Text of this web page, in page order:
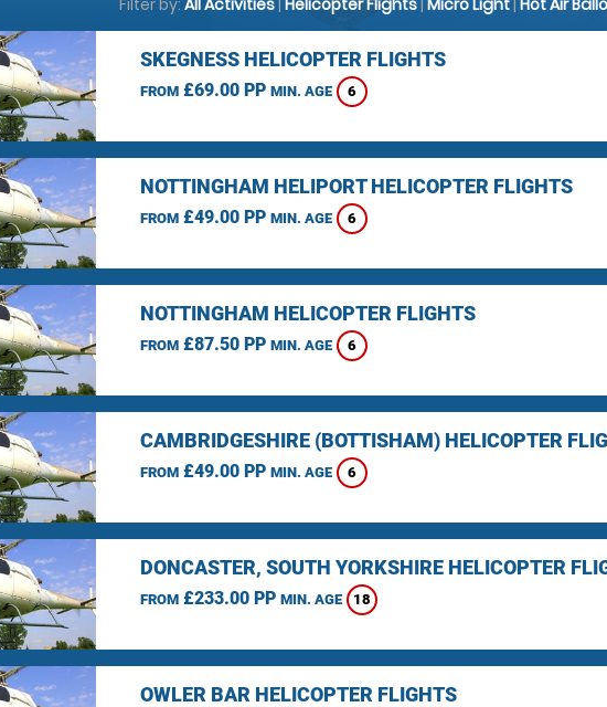
Filter by: All Activities| Helicopter Flights| Micro Light| Hot Air
SKEGNESS HELICOPTER FLIGHTS
FROM£69.00 PP MIN. AGE 6
NOTTINGHAM HELIPORT HELICOPTER FLIGHTS
FROM£49.00 PP MIN. AGE 6
NOTTINGHAM HELICOPTER FLIGHTS
FROM£87.50 PP MIN. AGE 6
CAMBRIDGESHIRE (BOTTISHAM) HELICOPTER
FROM£49.00 PP MIN. AGE 6
DONCASTER, SOUTH YORKSHIRE HELICOPTER
FROM£233.00 PP MIN. AGE 18
OWLER BAR HELICOPTER FLIGHTS